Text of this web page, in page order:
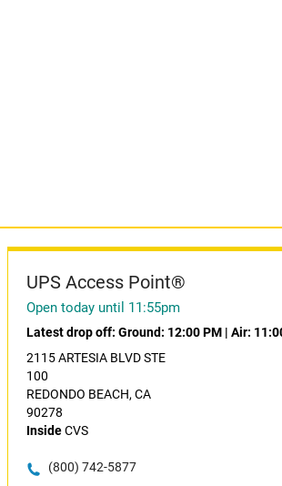
UPS Access Point®
Open today until 11:55pm
Latest drop off: Ground: 12:00 PM| Air:
2115 ARTESIA BLVD STE
100
REDONDO BEACH, CA
90278
InsideCVS
(800) 742-5877